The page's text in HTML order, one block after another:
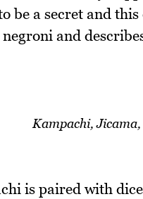
be a secret and
negroni and
Kampachi,
is paired with